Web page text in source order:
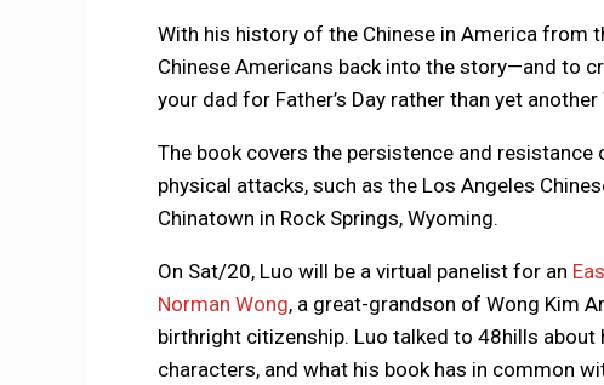
With his history of the Chinese in America from
Chinese Americans back into the story—and to
your dad for Father’s Day rather than yet
The book covers the persistence and
physical attacks, such as the Los Angeles
Chinatown in Rock Springs, Wyoming.
On Sat/20, Luo will be a virtual panelist for an
Norman Wong, a great-grandson of Wong Kim
birthright citizenship. Luo talked to 48hills
characters, and what his book has in common